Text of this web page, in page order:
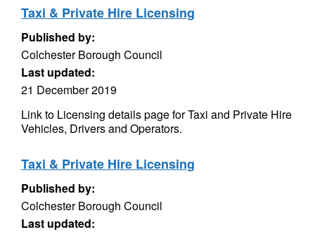
Taxi & Private Hire Licensing
Published by:
Colchester Borough Council
Last updated:
21 December 2019
Link to Licensing details page for Taxi and Private Hire
Vehicles, Drivers and Operators.
Taxi & Private Hire Licensing
Published by:
Colchester Borough Council
Last updated: